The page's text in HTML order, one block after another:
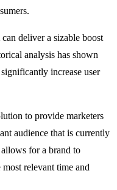
deliver a sizable boost
analysis has shown
increase user
to provide marketers
audience that is currently
for a brand to
relevant time and